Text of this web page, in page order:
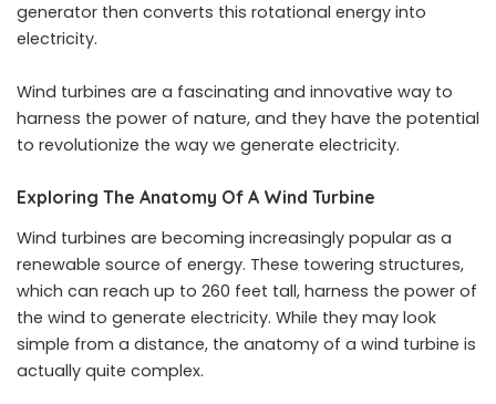
generator then converts this rotational energy into
electricity.
Wind turbines are a fascinating and innovative way to
harness the power of nature, and they have the potential
to revolutionize the way we generate electricity.
Exploring The Anatomy Of A Wind Turbine
Wind turbines are becoming increasingly popular as a
renewable source of energy. These towering structures,
which can reach up to 260 feet tall, harness the power of
the wind to generate electricity. While they may look
simple from a distance, the anatomy of a wind turbine is
actually quite complex.